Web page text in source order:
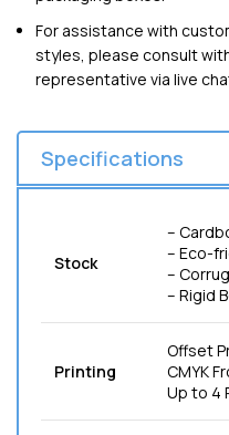
For assistance with
styles, please consult
representative via live
Specifications
Stock
–
– Eco-
–
– Rigid
Printing
Offset
CMYK
Up to 4